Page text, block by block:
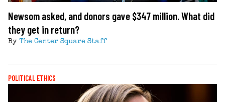
Newsom asked, and donors gave $347 million. What did
they get in return?
By The Center Square Staff
POLITICAL ETHICS